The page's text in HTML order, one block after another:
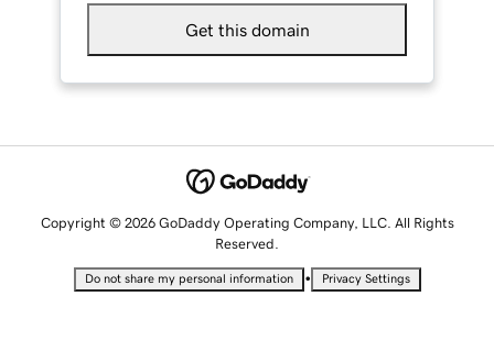
Get this domain
Copyright © 2026 GoDaddy Operating Company, LLC. All Rights
Reserved.
Do not share my personal information • Privacy Settings